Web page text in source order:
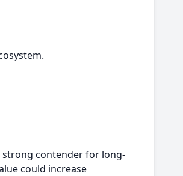
strong contender for long-
could increase